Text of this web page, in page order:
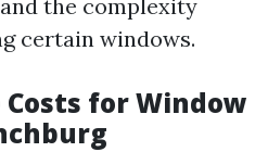
the complexity
certain windows.
for Window